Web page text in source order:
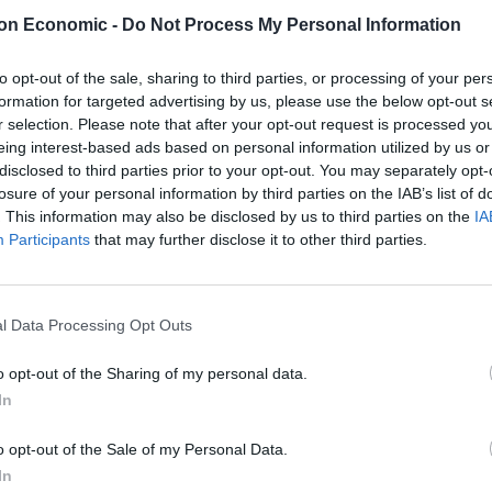
Economic - Do Not Process My Personal Information
opt-out of the sale, sharing to third parties, or processing of your
for targeted advertising by us, please use the below opt-out
selection. Please note that after your opt-out request is processed
interest-based ads based on personal information utilized by us
to third parties prior to your opt-out. You may separately
of your personal information by third parties on the IAB’s list of
This information may also be disclosed by us to third parties on the
Participants that may further disclose it to other third parties.
Data Processing Opt Outs
opt-out of the Sharing of my personal data.
opt-out of the Sale of my Personal Data.
already been severely hit by a barrage of red tape,
deals become the norm.
on social media as people wake up to the
of the world – has become a “hostile third party
of the world. It was central to EU
rest.
on the doorstep of the single
trying to become the new London.